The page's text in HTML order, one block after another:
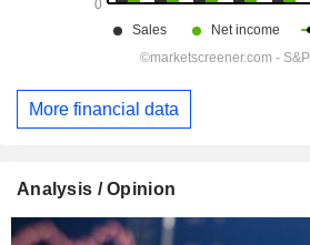
More financial data
Analysis / Opinion